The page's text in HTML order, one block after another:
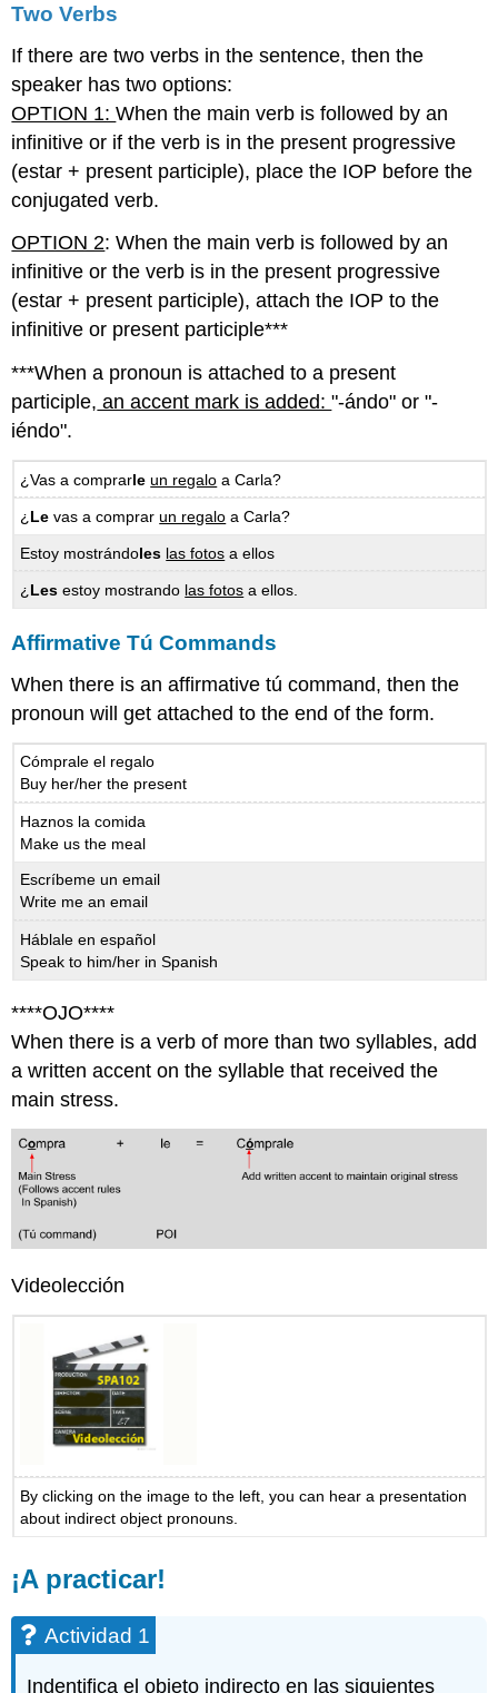
Two Verbs
If there are two verbs in the sentence, then the
speaker has two options:
OPTION 1:When the main verb is followed by an
infinitive or if the verb is in the present progressive
(estar + present participle), place the IOP before the
conjugated verb.
OPTION 2: When the main verb is followed by an
infinitive or the verb is in the present progressive
(estar + present participle), attach the IOP to the
infinitive or present participle***
***When a pronoun is attached to a present
participle, an accent mark is added:"-ándo" or "-
iéndo".
¿Vas a comprarle un regalo a Carla?
¿ Levas a comprarun regalo a Carla?
Estoy mostrándoles las fotos a ellos
¿ Les estoy mostrando las fotos a ellos.
Affirmative Tú Commands
When there is an affirmative tú command, then the
pronoun will get attached to the end of the form.
Cómprale el regalo
Buy her/her the present
Haznos la comida
Make us the meal
Escríbeme un email
Write me an email
Háblale en español
Speak to him/her in Spanish
****OJO****
When there is a verb of more than two syllables, add
a written accent on the syllable that received the
main stress.
Videolección
By clicking on the image to the left, you can hear a presentation
about indirect object pronouns.
¡A practicar!
Actividad 1
Indentifica el objeto indirecto en las siguientes